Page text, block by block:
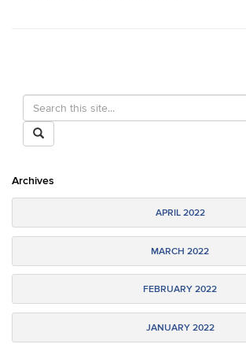
Search
this
Site
Search
in
https://epsy.education.uconn.edu/>
SEARCH
Archives
APRIL 2022
MARCH 2022
FEBRUARY 2022
JANUARY 2022